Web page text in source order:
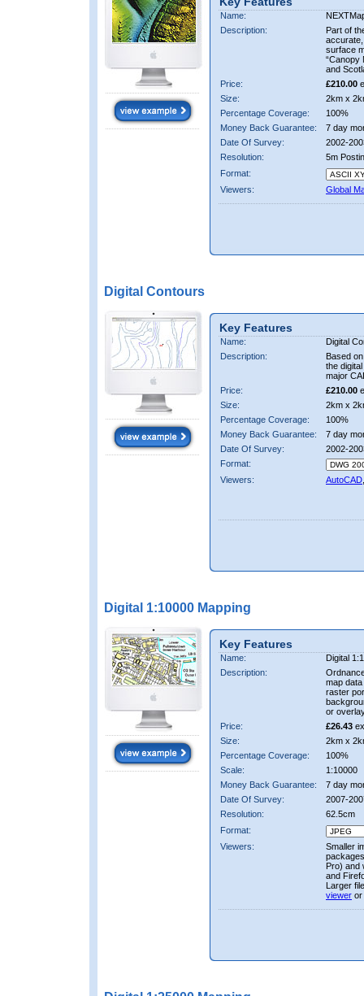
Name:
Description:
Part of
accurate,
surface
“Canopy
and
Price:
£210.00
Size:
2km x
Percentage Coverage:
100%
Money Back Guarantee:
7 day
Date Of Survey:
2002-
Resolution:
5m
Format:
Viewers:
Global
Digital Contours
Key Features
Name:
Digital
Description:
Based
the
major
Price:
£210.00
Size:
2km x
Percentage Coverage:
100%
Money Back Guarantee:
7 day
Date Of Survey:
2002-
Format:
Viewers:
AutoCAD
Digital 1:10000 Mapping
Key Features
Name:
Digital
Description:
map
raster
or
Price:
£26.43
Size:
2km x
Percentage Coverage:
100%
Scale:
1:10000
Money Back Guarantee:
7 day
Date Of Survey:
2007-
Resolution:
62.5cm
Format:
Viewers:
Smaller
Pro) and
and
Larger
viewer or